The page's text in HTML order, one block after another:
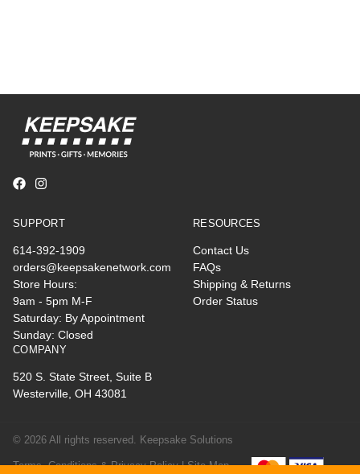
SUPPORT
614-392-1909
orders@keepsakenetwork.com
Store Hours:
9am - 5pm M-F
Saturday: By Appointment
Sunday: Closed
RESOURCES
Contact Us
FAQs
Shipping & Returns
Order Status
COMPANY
520 S. State Street, Suite B
Westerville, OH 43081
© 2026 All rights reserved. Keepsake Solutions
Terms, Conditions & Privacy Policy | Site Map